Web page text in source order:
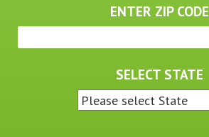
ENTER ZIP CODE
SELECT STATE